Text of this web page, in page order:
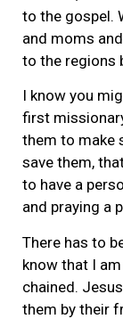
to the gospel.
and moms
to the regions
I know you
first
them to make
save them,
to have a
and praying a
There has to
know that I
chained.
them by their